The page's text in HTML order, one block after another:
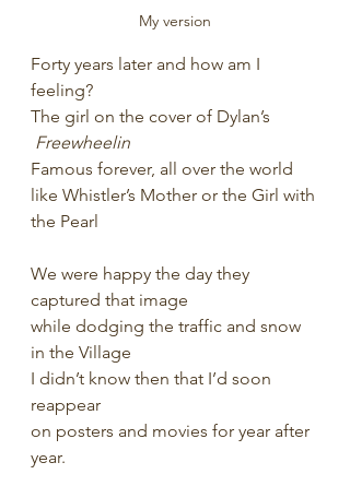
My version
Forty years later and how am I
feeling?
The girl on the cover of Dylan’s
Freewheelin
Famous forever, all over the world
like Whistler’s Mother or the Girl with
the Pearl
We were happy the day they
captured that image
while dodging the traffic and snow
in the Village
I didn’t know then that I’d soon
reappear
on posters and movies for year after
year.